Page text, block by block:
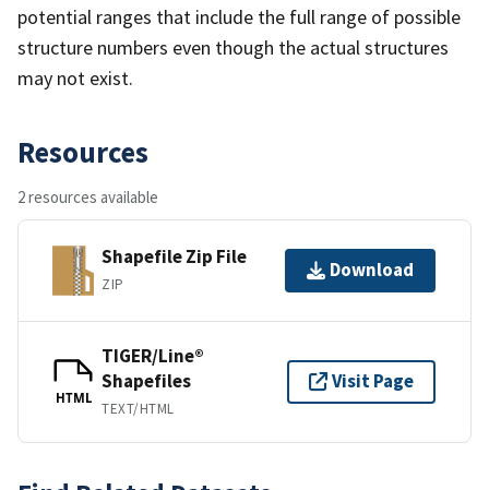
potential ranges that include the full range of possible
structure numbers even though the actual structures
may not exist.
Resources
2 resources available
Shapefile Zip File
ZIP
Download
HTML
TIGER/Line®
Shapefiles
TEXT/HTML
Visit Page